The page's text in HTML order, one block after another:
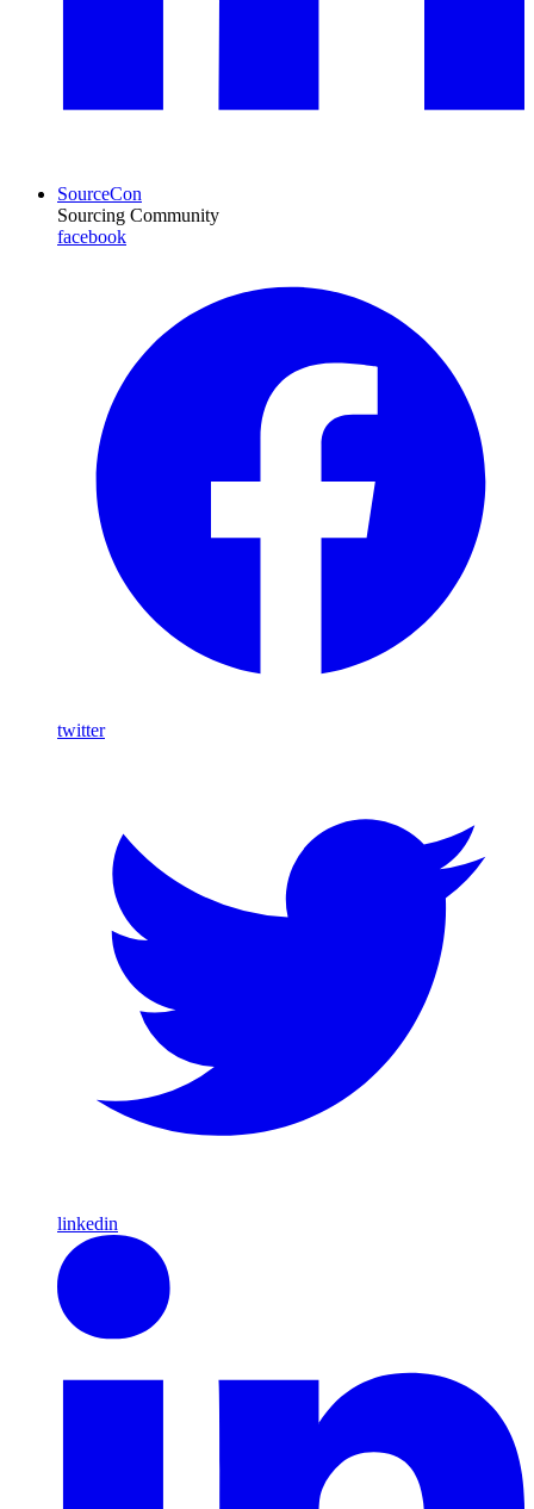
SourceCon
Sourcing Community
facebook
twitter
linkedin